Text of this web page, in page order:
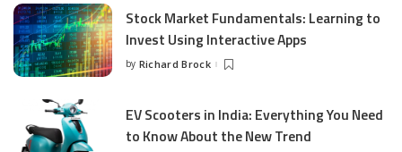
Stock Market Fundamentals: Learning to
Invest Using Interactive Apps
Posted
by Richard Brock
EV Scooters in India: Everything You Need
to Know About the New Trend